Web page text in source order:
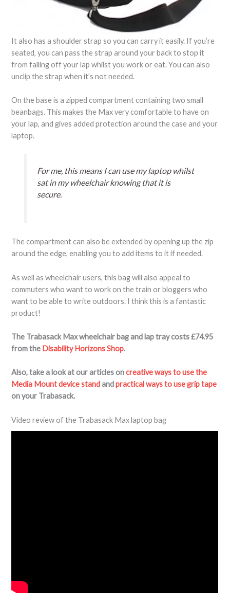
It also has a shoulder strap so you can carry it easily. If you’re
seated, you can pass the strap around your back to stop it
from falling off your lap whilst you work or eat. You can also
unclip the strap when it’s not needed.
On the base is a zipped compartment containing two small
beanbags. This makes the Max very comfortable to have on
your lap, and gives added protection around the case and your
laptop.
For me, this means I can use my laptop whilst
sat in my wheelchair knowing that it is
secure.
The compartment can also be extended by opening up the zip
around the edge, enabling you to add items to it if needed.
As well as wheelchair users, this bag will also appeal to
commuters who want to work on the train or bloggers who
want to be able to write outdoors. I think this is a fantastic
product!
The Trabasack Max wheelchair bag and lap tray costs £74.95
from the Disability Horizons Shop.
Also, take a look at our articles oncreative ways to use the
Media Mount device standandpractical ways to use grip tape
on your Trabasack.
Video review of the Trabasack Max laptop bag